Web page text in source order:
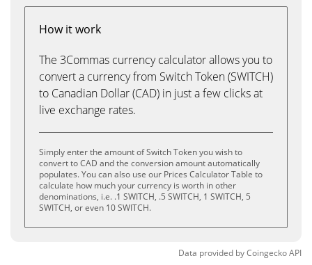
How it work
The 3Commas currency calculator allows you to
convert a currency from Switch Token (SWITCH)
to Canadian Dollar (CAD) in just a few clicks at
live exchange rates.
Simply enter the amount of Switch Token you wish to
convert to CAD and the conversion amount automatically
populates. You can also use our Prices Calculator Table to
calculate how much your currency is worth in other
denominations, i.e. .1 SWITCH, .5 SWITCH, 1 SWITCH, 5
SWITCH, or even 10 SWITCH.
Data provided byCoingeckoAPI